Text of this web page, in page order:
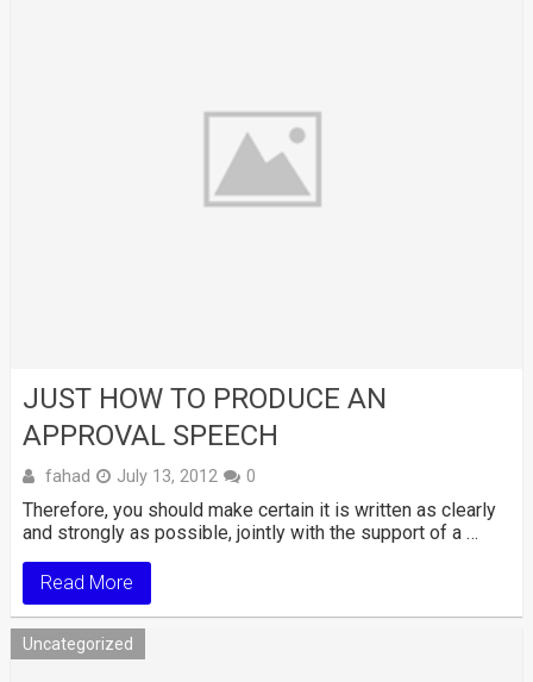
JUST HOW TO PRODUCE AN
APPROVAL SPEECH
fahad July 13, 2012 0
Therefore, you should make certain it is written as clearly
and strongly as possible, jointly with the support of a …
Read More
Uncategorized